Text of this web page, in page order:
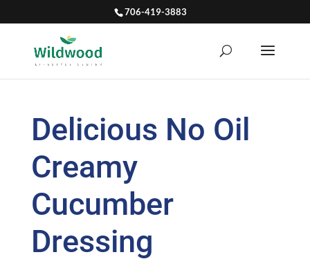
706-419-3883
Delicious No Oil
Creamy
Cucumber
Dressing